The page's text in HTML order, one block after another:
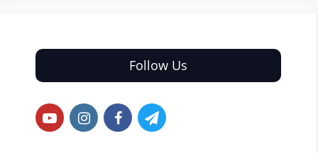
Follow Us